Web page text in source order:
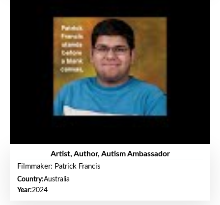
Artist, Author, Autism Ambassador
Filmmaker: Patrick Francis
Country:Australia
Year:2024